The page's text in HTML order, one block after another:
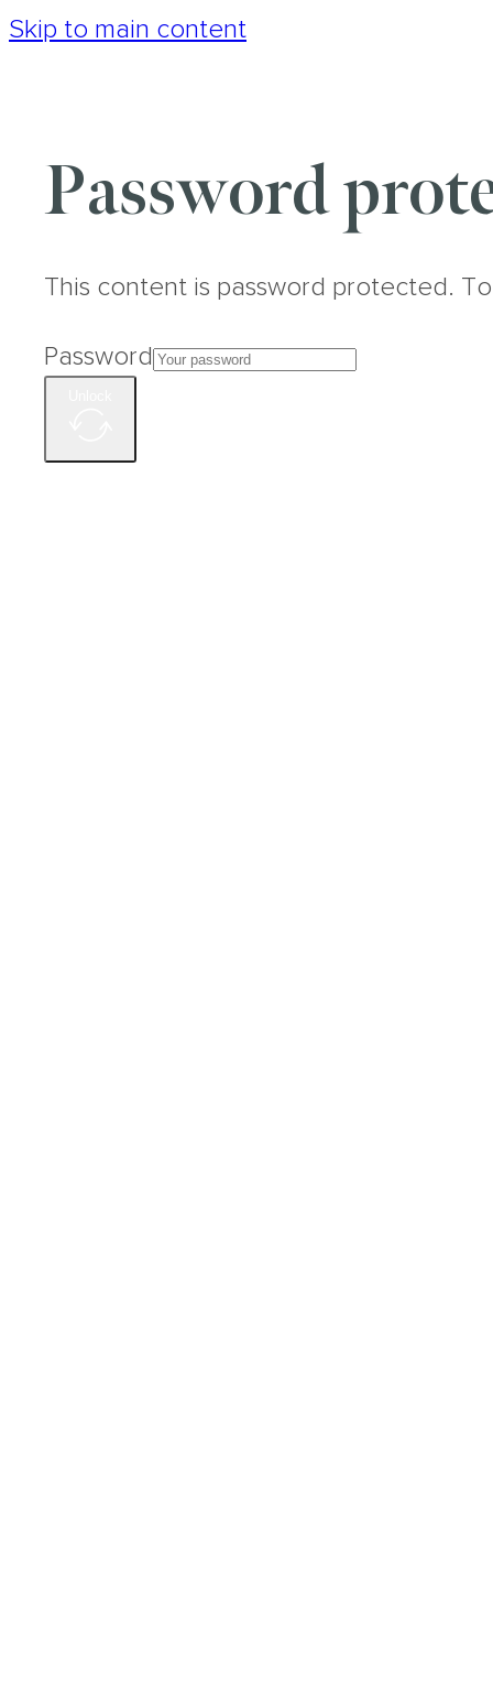
Skip to main content
Password
This content is password protected.
Password